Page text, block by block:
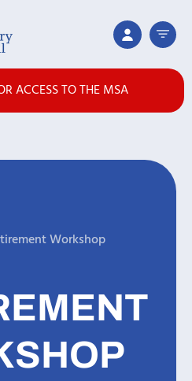
ACCESS TO THE MSA
Workshop